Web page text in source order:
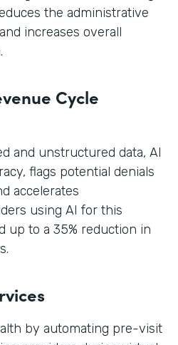
the administrative
increases overall
Cycle
and unstructured data, AI
flags potential denials
accelerates
using AI for this
up to a 35% reduction in
by automating pre-visit